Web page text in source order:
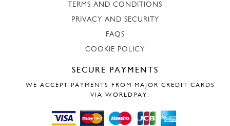
TERMS AND CONDITIONS
PRIVACY AND SECURITY
FAQS
COOKIE POLICY
SECURE PAYMENTS
WE ACCEPT PAYMENTS FROM MAJOR CREDIT CARDS
VIA WORLDPAY.